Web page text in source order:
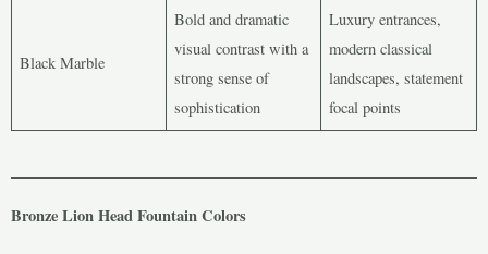
Black Marble
Bold and dramatic
visual contrast with a
strong sense of
sophistication
Luxury entrances,
modern classical
landscapes, statement
focal points
Bronze Lion Head Fountain Colors